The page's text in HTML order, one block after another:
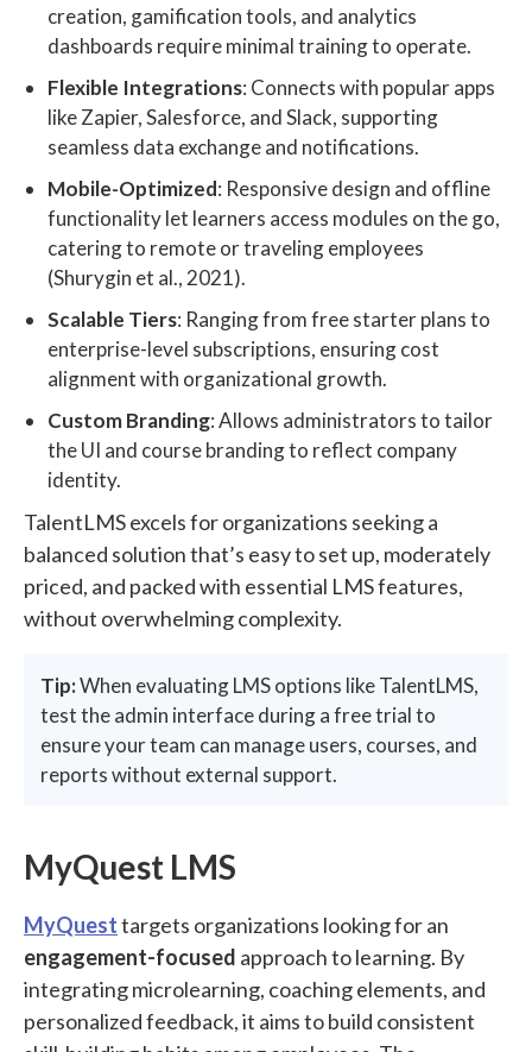
creation, gamification tools, and analytics
dashboards require minimal training to operate.
Flexible Integrations: Connects with popular apps
like Zapier, Salesforce, and Slack, supporting
seamless data exchange and notifications.
Mobile-Optimized: Responsive design and offline
functionality let learners access modules on the go,
catering to remote or traveling employees
(Shurygin et al., 2021).
Scalable Tiers: Ranging from free starter plans to
enterprise-level subscriptions, ensuring cost
alignment with organizational growth.
Custom Branding: Allows administrators to tailor
the UI and course branding to reflect company
identity.
TalentLMS excels for organizations seeking a
balanced solution that’s easy to set up, moderately
priced, and packed with essential LMS features,
without overwhelming complexity.
Tip:When evaluating LMS options like TalentLMS,
test the admin interface during a free trial to
ensure your team can manage users, courses, and
reports without external support.
MyQuest LMS
MyQuesttargets organizations looking for an
engagement-focused approach to learning. By
integrating microlearning, coaching elements, and
personalized feedback, it aims to build consistent